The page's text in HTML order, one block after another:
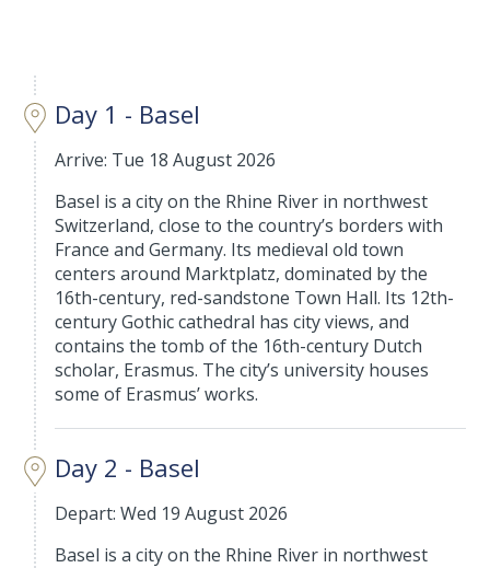
Day 1 - Basel
Arrive: Tue 18 August 2026
Basel is a city on the Rhine River in northwest
Switzerland, close to the country’s borders with
France and Germany. Its medieval old town
centers around Marktplatz, dominated by the
16th-century, red-sandstone Town Hall. Its 12th-
century Gothic cathedral has city views, and
contains the tomb of the 16th-century Dutch
scholar, Erasmus. The city’s university houses
some of Erasmus’ works.
Day 2 - Basel
Depart: Wed 19 August 2026
Basel is a city on the Rhine River in northwest